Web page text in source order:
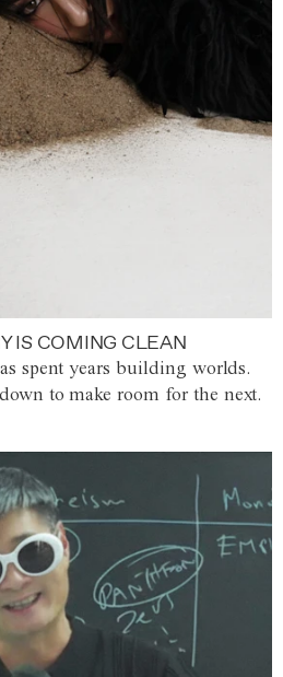
IS COMING CLEAN
spent years building worlds.
to make room for the next.